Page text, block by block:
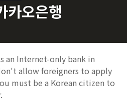
카오은행
an Internet-only bank in
allow foreigners to apply
must be a Korean citizen to